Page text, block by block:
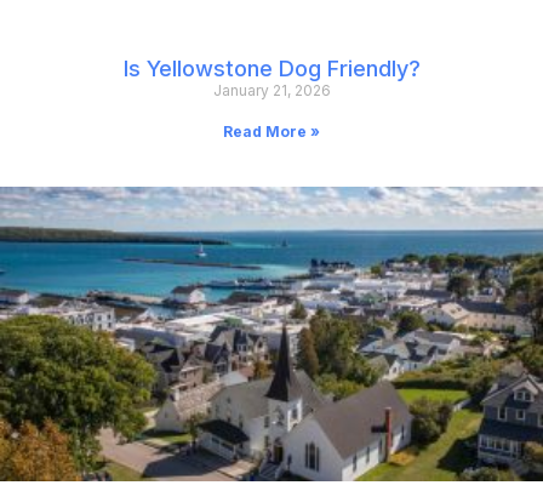
Is Yellowstone Dog Friendly?
January 21, 2026
Read More »